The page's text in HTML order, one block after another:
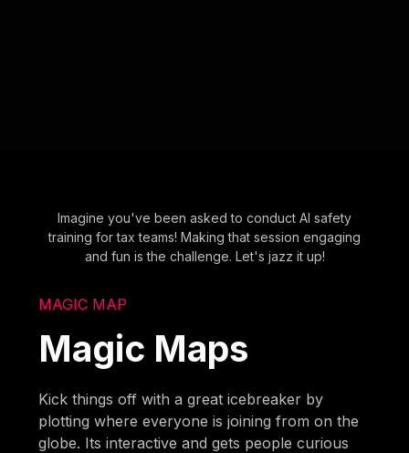
Imagine you've been asked to conduct AI safety
training for tax teams! Making that session engaging
and fun is the challenge. Let's jazz it up!
MAGIC MAP
Magic Maps
Kick things off with a great icebreaker by
plotting where everyone is joining from on the
globe. Its interactive and gets people curious